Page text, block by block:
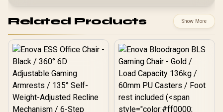
Related Products Show More